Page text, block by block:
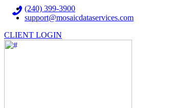
(240) 399-3900
support@mosaicdataservices.com
CLIENT LOGIN